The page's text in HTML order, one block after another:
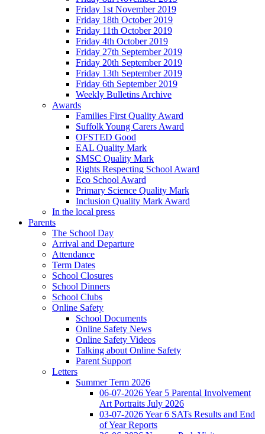
Friday 1st November 2019
Friday 18th October 2019
Friday 11th October 2019
Friday 4th October 2019
Friday 27th September 2019
Friday 20th September 2019
Friday 13th September 2019
Friday 6th September 2019
Weekly Bulletins Archive
Awards
Families First Quality Award
Suffolk Young Carers Award
OFSTED Good
EAL Quality Mark
SMSC Quality Mark
Rights Respecting School Award
Eco School Award
Primary Science Quality Mark
Inclusion Quality Mark Award
In the local press
Parents
The School Day
Arrival and Departure
Attendance
Term Dates
School Closures
School Dinners
School Clubs
Online Safety
School Documents
Online Safety News
Online Safety Videos
Talking about Online Safety
Parent Support
Letters
Summer Term 2026
06-07-2026 Year 5 Parental Involvement
Art Portraits July 2026
03-07-2026 Year 6 SATs Results and End
of Year Reports